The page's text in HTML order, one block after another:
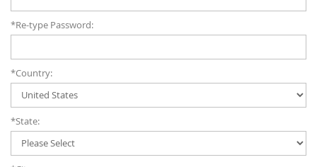
*Re-type Password:
*Country:
*State: